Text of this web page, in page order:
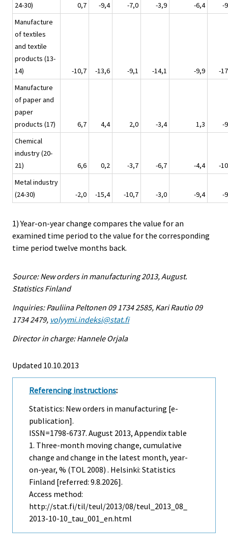
24-30)
0,7 -9,4 -7,0 -3,9 -6,4
-
Manufacture
of textiles
and textile
products (13-
14)
-10,7 -13,6 -9,1 -14,1 -9,9
-
Manufacture
of paper and
paper
products (17)
6,7 4,4 2,0 -3,4 1,3
-
Chemical
industry (20-
21)
6,6 0,2 -3,7 -6,7 -4,4
-
Metal industry
(24-30)
-2,0 -15,4 -10,7 -3,0 -9,4 -
1) Year-on-year change compares the value for an
examined time period to the value for the corresponding
time period twelve months back.
Source: New orders in manufacturing 2013, August.
Statistics Finland
Inquiries: Pauliina Peltonen 09 1734 2585, Kari Rautio 09
1734 2479, volyymi.indeksi@stat.fi
Director in charge: Hannele Orjala
Updated 10.10.2013
Referencing instructions:
Statistics: New orders in manufacturing [e-
publication].
ISSN=1798-6737. August 2013, Appendix table
1. Three-month moving change, cumulative
change and change in the latest month, year-
on-year, % (TOL 2008) . Helsinki: Statistics
Finland [referred: 9.8.2026].
Access method:
http://stat.fi/til/teul/2013/08/teul_2013_08_
2013-10-10_tau_001_en.html